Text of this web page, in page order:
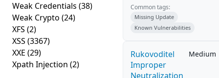
Weak Credentials (38)
Weak Crypto (24)
XFS (2)
XSS (3367)
XXE (29)
Xpath Injection (2)
Common tags:
Missing Update
Known Vulnerabilities
Rukovoditel
Improper
Neutralization
Medium